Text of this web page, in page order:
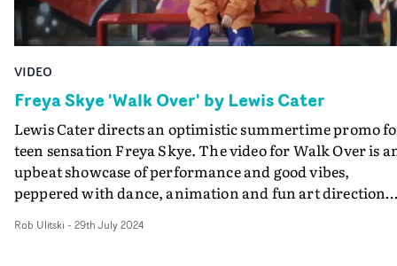
VIDEO
Freya Skye 'Walk Over' by Lewis Cater
Lewis Cater directs an optimistic summertime promo
teen sensation Freya Skye. The video for Walk Over is
upbeat showcase of performance and good vibes,
peppered with dance, animation and fun art direction
to the strength of the human spirit, packaged in a
Rob Ulitski - 29th July 2024